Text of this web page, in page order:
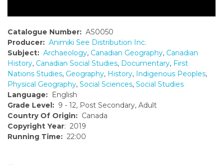
Catalogue Number: AS0050
Producer: Animiki See Distribution Inc.
Subject: Archaeology, Canadian Geography, Canadian
History, Canadian Social Studies, Documentary, First
Nations Studies, Geography, History, Indigenous Peoples,
Physical Geography, Social Sciences, Social Studies
Language: English
Grade Level: 9 - 12, Post Secondary, Adult
Country Of Origin: Canada
Copyright Year: 2019
Running Time: 22:00